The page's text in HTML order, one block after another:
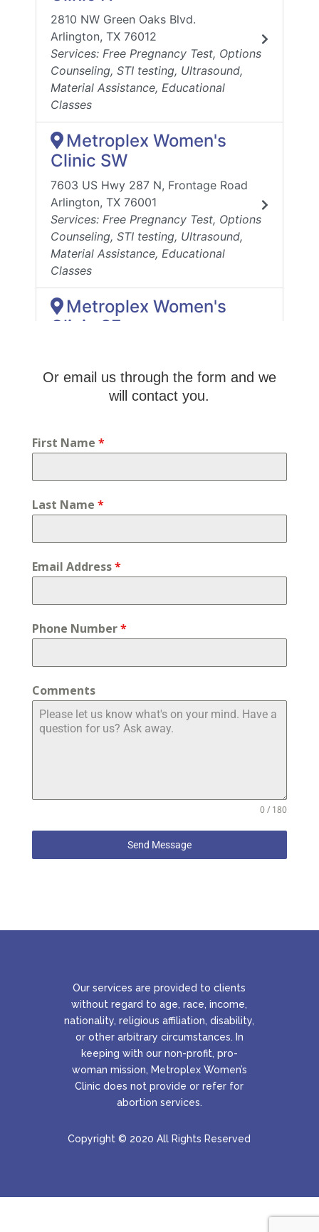
Or email us through the form and we
will contact you.
First Name *
Last Name *
Email Address*
Phone Number*
Comments
0 / 180
Send Message
Our services are provided to clients
without regard to age, race, income,
nationality, religious affiliation, disability,
or other arbitrary circumstances. In
keeping with our non-profit, pro-
woman mission, Metroplex Women’s
Clinic does not provide or refer for
abortion services.
Copyright © 2020 All Rights Reserved